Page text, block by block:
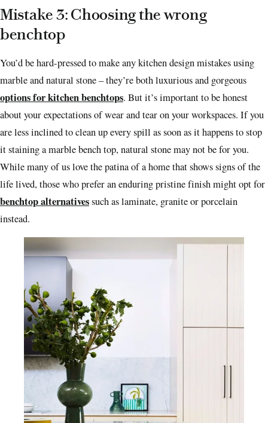
Mistake 3: Choosing the wrong
benchtop
You’d be hard-pressed to make any kitchen design mistakes using
marble and natural stone – they’re both luxurious and gorgeous
options for kitchen benchtops. But it’s important to be honest
about your expectations of wear and tear on your workspaces. If you
are less inclined to clean up every spill as soon as it happens to stop
it staining a marble bench top, natural stone may not be for you.
While many of us love the patina of a home that shows signs of the
life lived, those who prefer an enduring pristine finish mightopt for
benchtop alternativessuch aslaminate, granite or porcelain
instead.